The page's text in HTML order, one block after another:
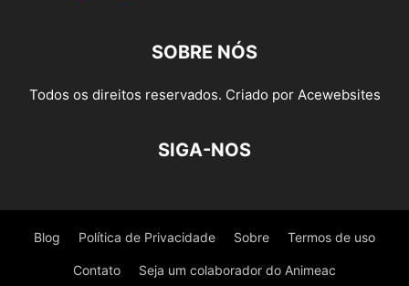
SOBRE NÓS
Todos os direitos reservados. Criado por Acewebsites
SIGA-NOS
Blog Política de Privacidade Sobre Termos de uso
Contato Seja um colaborador do Animeac